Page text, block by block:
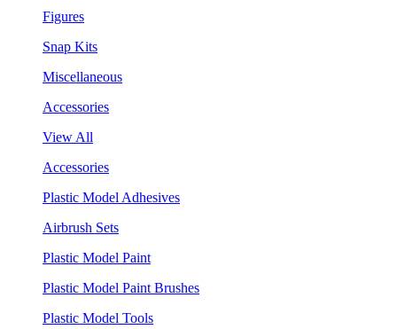
Figures
Snap Kits
Miscellaneous
Accessories
View All
Accessories
Plastic Model Adhesives
Airbrush Sets
Plastic Model Paint
Plastic Model Paint Brushes
Plastic Model Tools